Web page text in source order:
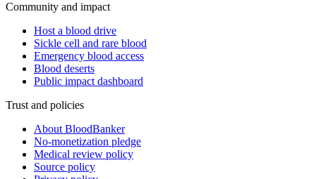
Community and impact
Host a blood drive
Sickle cell and rare blood
Emergency blood access
Blood deserts
Public impact dashboard
Trust and policies
About BloodBanker
No-monetization pledge
Medical review policy
Source policy